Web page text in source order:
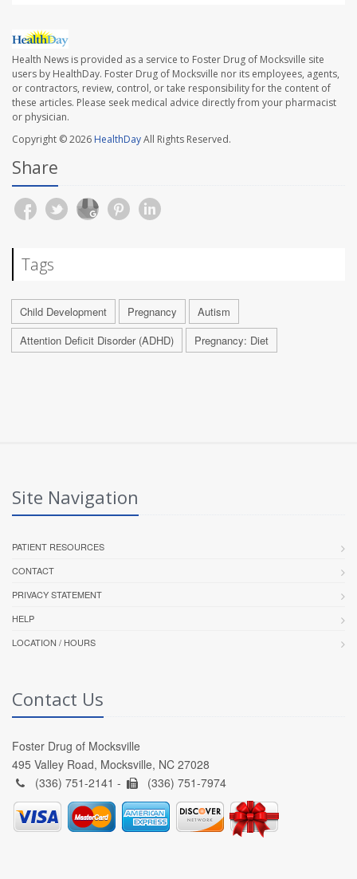
Health News is provided as a service to Foster Drug of Mocksville site
users by HealthDay. Foster Drug of Mocksville nor its employees, agents,
or contractors, review, control, or take responsibility for the content of
these articles. Please seek medical advice directly from your pharmacist
or physician.
Copyright © 2026 HealthDayAll Rights Reserved.
Share
Tags
Child Development Pregnancy
Autism
Attention Deficit Disorder (ADHD)
Pregnancy: Diet
Site Navigation
PATIENT RESOURCES
CONTACT
PRIVACY STATEMENT
HELP
LOCATION / HOURS
Contact Us
Foster Drug of Mocksville
495 Valley Road, Mocksville, NC 27028
(336) 751-2141 -
(336) 751-7974